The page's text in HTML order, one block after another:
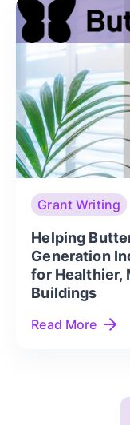
Grant Writing
Helping
Generation
for Healthier,
Buildings
Read More